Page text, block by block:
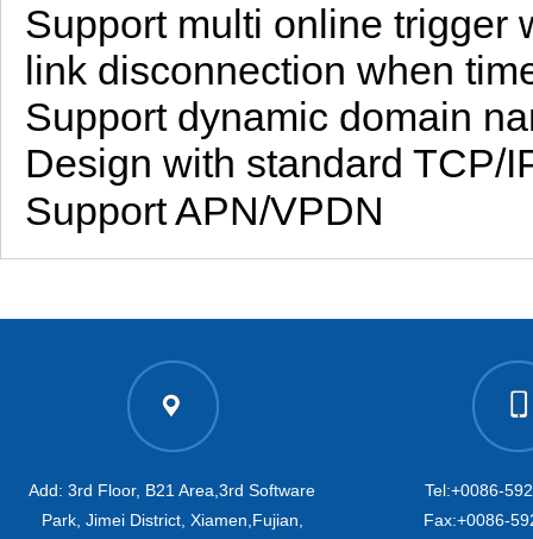
Support multi online trigger
link disconnection when
Support dynamic domain
Design with standard TCP/
Support APN/VPDN
Add: 3rd Floor, B21 Area,3rd Software
Park, Jimei District, Xiamen,Fujian,
Tel:+0086-
Fax:+0086-